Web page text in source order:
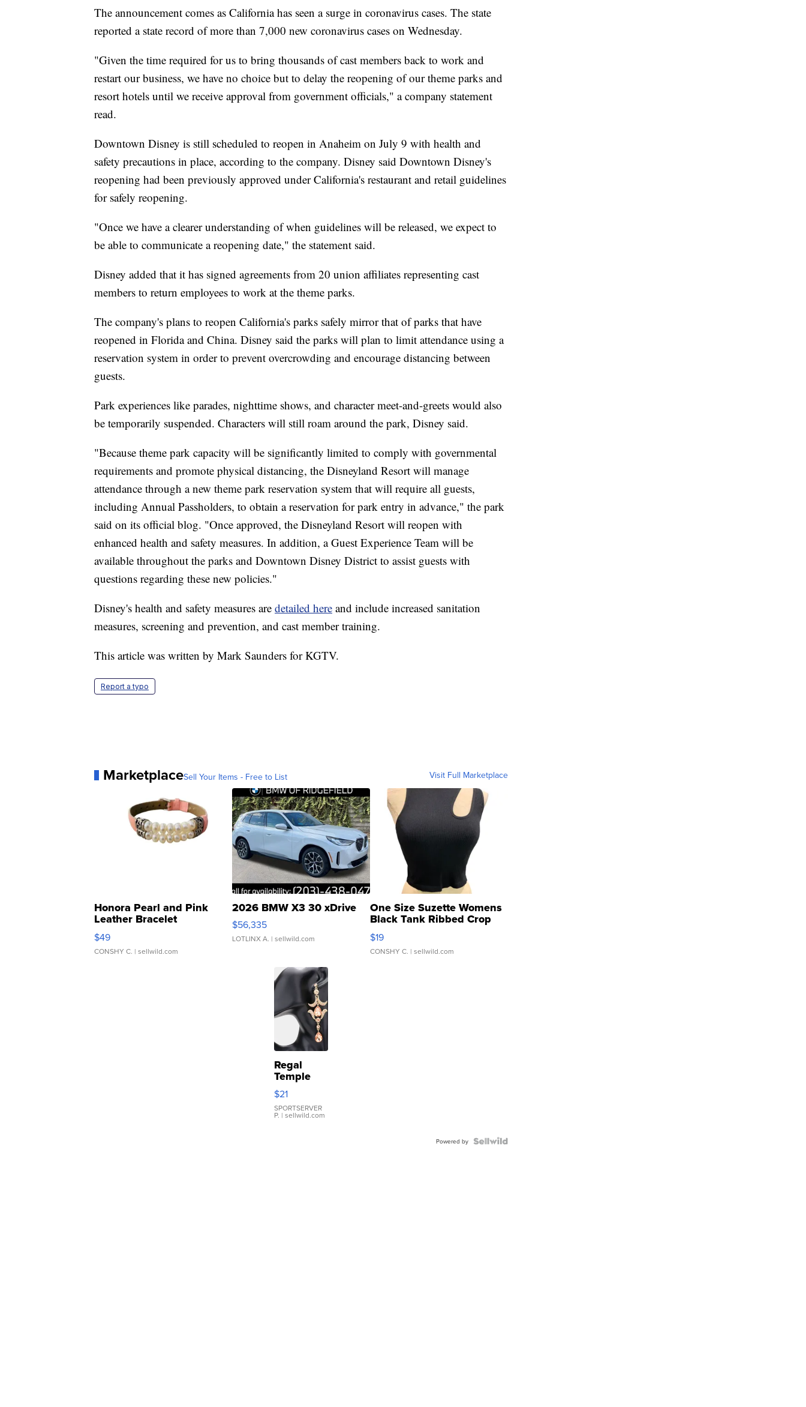
The announcement comes as California has seen a surge in coronavirus cases. The state
reported a state record of more than 7,000 new coronavirus cases on Wednesday.
"Given the time required for us to bring thousands of cast members back to work and
restart our business, we have no choice but to delay the reopening of our theme parks and
resort hotels until we receive approval from government officials," a company statement
read.
Downtown Disney is still scheduled to reopen in Anaheim on July 9 with health and
safety precautions in place, according to the company. Disney said Downtown Disney's
reopening had been previously approved under California's restaurant and retail guidelines
for safely reopening.
"Once we have a clearer understanding of when guidelines will be released, we expect to
be able to communicate a reopening date," the statement said.
Disney added that it has signed agreements from 20 union affiliates representing cast
members to return employees to work at the theme parks.
The company's plans to reopen California's parks safely mirror that of parks that have
reopened in Florida and China. Disney said the parks will plan to limit attendance using a
reservation system in order to prevent overcrowding and encourage distancing between
guests.
Park experiences like parades, nighttime shows, and character meet-and-greets would also
be temporarily suspended. Characters will still roam around the park, Disney said.
"Because theme park capacity will be significantly limited to comply with governmental
requirements and promote physical distancing, the Disneyland Resort will manage
attendance through a new theme park reservation system that will require all guests,
including Annual Passholders, to obtain a reservation for park entry in advance," the park
said on its official blog. "Once approved, the Disneyland Resort will reopen with
enhanced health and safety measures. In addition, a Guest Experience Team will be
available throughout the parks and Downtown Disney District to assist guests with
questions regarding these new policies."
Disney's health and safety measures are detailed here and include increased sanitation
measures, screening and prevention, and cast member training.
This article was written by Mark Saunders for KGTV.
Report a typo
MarketplaceSell Your Items - Free to List Visit Full Marketplace
Honora Pearl and Pink
Leather Bracelet
Adjustable Buckle Clo...
$49
CONSHY C. | sellwild.com
2026 BMW X3 30 xDrive
$56,335
LOTLINX A. | sellwild.com
One Size Suzette Womens
Black Tank Ribbed Crop
Asymmetrical ...
$19
CONSHY C. | sellwild.com
Regal
Temple
Droplet
Earrings
$21
SPORTSERVER
P. | sellwild.com
Powered by